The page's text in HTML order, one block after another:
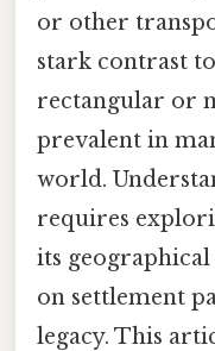
or other
stark contrast
rectangular or
prevalent in
world.
requires
its
on settlement
legacy. This